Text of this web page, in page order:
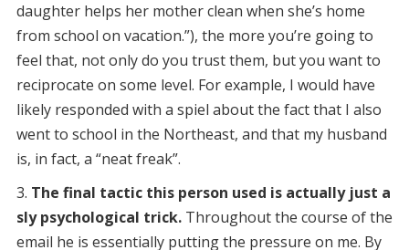
daughter helps her mother clean when she’s home
from school on vacation.”), the more you’re going to
feel that, not only do you trust them, but you want to
reciprocate on some level. For example, I would have
likely responded with a spiel about the fact that I also
went to school in the Northeast, and that my husband
is, in fact, a “neat freak”.
The final tactic this person used is actually just a
sly psychological trick.Throughout the course of the
email he is essentially putting the pressure on me. By